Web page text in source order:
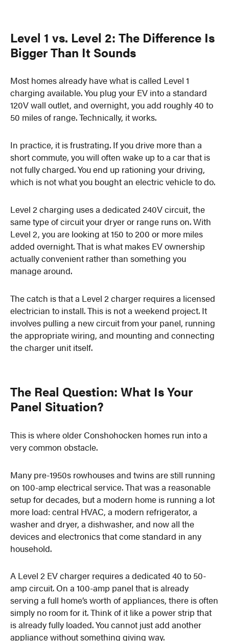
Level 1 vs. Level 2: The Difference Is
Bigger Than It Sounds
Most homes already have what is called Level 1
charging available. You plug your EV into a standard
120V wall outlet, and overnight, you add roughly 40 to
50 miles of range. Technically, it works.
In practice, it is frustrating. If you drive more than a
short commute, you will often wake up to a car that is
not fully charged. You end up rationing your driving,
which is not what you bought an electric vehicle to do.
Level 2 charging uses a dedicated 240V circuit, the
same type of circuit your dryer or range runs on. With
Level 2, you are looking at 150 to 200 or more miles
added overnight. That is what makes EV ownership
actually convenient rather than something you
manage around.
The catch is that a Level 2 charger requires a licensed
electrician to install. This is not a weekend project. It
involves pulling a new circuit from your panel, running
the appropriate wiring, and mounting and connecting
the charger unit itself.
The Real Question: What Is Your
Panel Situation?
This is where older Conshohocken homes run into a
very common obstacle.
Many pre-1950s rowhouses and twins are still running
on 100-amp electrical service. That was a reasonable
setup for decades, but a modern home is running a lot
more load: central HVAC, a modern refrigerator, a
washer and dryer, a dishwasher, and now all the
devices and electronics that come standard in any
household.
A Level 2 EV charger requires a dedicated 40 to 50-
amp circuit. On a 100-amp panel that is already
serving a full home’s worth of appliances, there is often
simply no room for it. Think of it like a power strip that
is already fully loaded. You cannot just add another
appliance without something giving way.